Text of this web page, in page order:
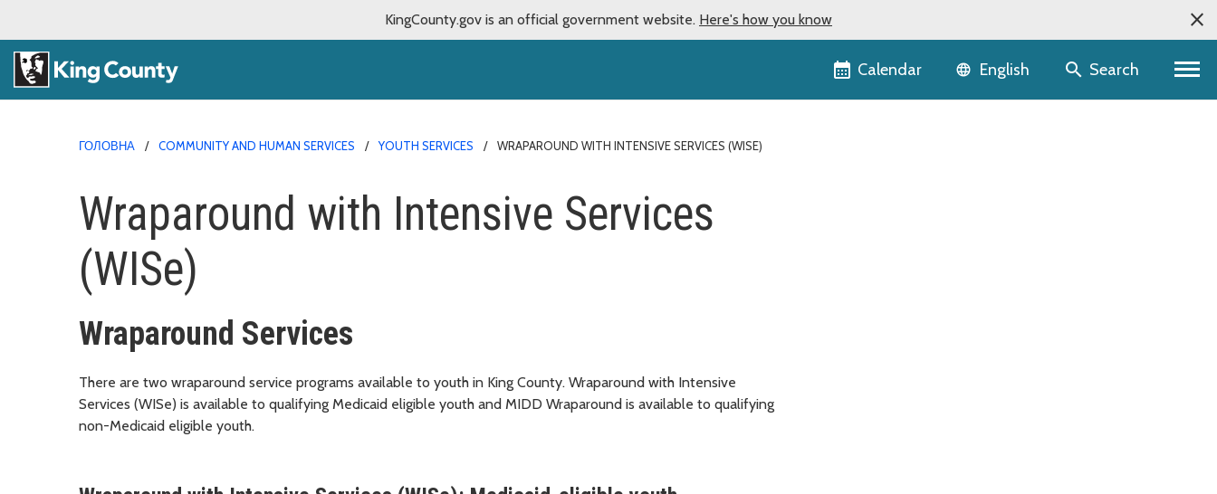
KingCounty.gov is an official government website. Here's how you know
Calendar Language selector
English Search
ГОЛОВНА COMMUNITY AND HUMAN SERVICES YOUTH SERVICES WRAPAROUND WITH INTENSIVE SERVICES (WISE)
Wraparound with Intensive Services
(WISe)
Wraparound Services
There are two wraparound service programs available to youth in King County. Wraparound with Intensive
Services (WISe) is available to qualifying Medicaid eligible youth and MIDD Wraparound is available to qualifying
non-Medicaid eligible youth.